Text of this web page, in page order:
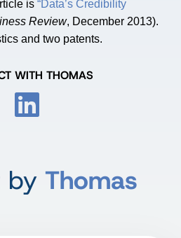
is “Data’s Credibility
Review, December 2013).
and two patents.
WITH THOMAS
by Thomas